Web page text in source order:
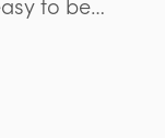
this often
industry, in
options